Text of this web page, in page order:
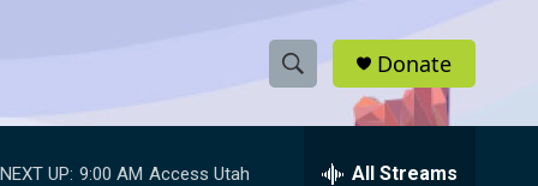
S
h
e
Donate
NEXT UP: 9:00 AM Access Utah All Streams